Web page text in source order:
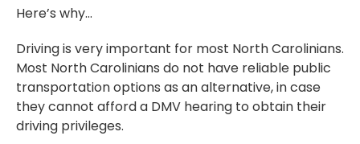
Here’s why…
Driving is very important for most North Carolinians.
Most North Carolinians do not have reliable public
transportation options as an alternative, in case
they cannot afford a DMV hearing to obtain their
driving privileges.